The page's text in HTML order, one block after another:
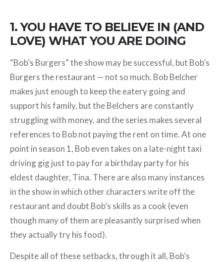
1. YOU HAVE TO BELIEVE IN (AND
LOVE) WHAT YOU ARE DOING
“Bob’s Burgers” the show may be successful, but Bob’s
Burgers the restaurant — not so much. Bob Belcher
makes just enough to keep the eatery going and
support his family, but the Belchers are constantly
struggling with money, and the series makes several
references to Bob not paying the rent on time. At one
point in season 1, Bob even takes on a late-night taxi
driving gig just to pay for a birthday party for his
eldest daughter, Tina. There are also many instances
in the show in which other characters write off the
restaurant and doubt Bob’s skills as a cook (even
though many of them are pleasantly surprised when
they actually try his food).
Despite all of these setbacks, through it all, Bob’s